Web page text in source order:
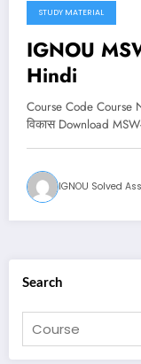
April 20, 2018
STUDY MATERIAL
IGNOU
Hindi
Course Code Course
विकास Download
IGNOU Solved
Search